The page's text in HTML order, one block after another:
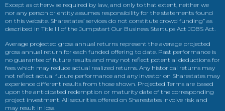
Except as otherwise required by law, and only to that extent, neither we
nor any person or entity assumes responsibility for the statements found
on this website. Sharestates’ services do not constitute crowd funding” as
described in Title III of the Jumpstart Our Business Startups Act JOBS Act.
Average projected gross annual returns represent the average projected
gross annual return for each funded offering to date. Past performance is
no guarantee of future results and may not reflect potential deductions for
fees which may reduce actual realized returns. Any historical returns may
not reflect actual future performance and any investor on Sharestates may
experience different results from those shown. Projected Terms are based
upon the anticipated redemption or maturity date of the corresponding
project investment. All securities offered on Sharestates involve risk and
may result in loss.